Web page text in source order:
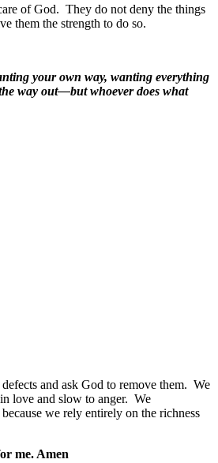
of God. They do not deny the things
them the strength to do so.
your own way, wanting everything
way out—but whoever does what
and ask God to remove them. We
love and slow to anger. We
we rely entirely on the richness
me. Amen